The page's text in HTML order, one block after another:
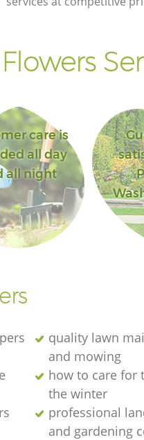
care is
all day
all night
quality lawn
and mowing
how to care for
the winter
professional
and gardening